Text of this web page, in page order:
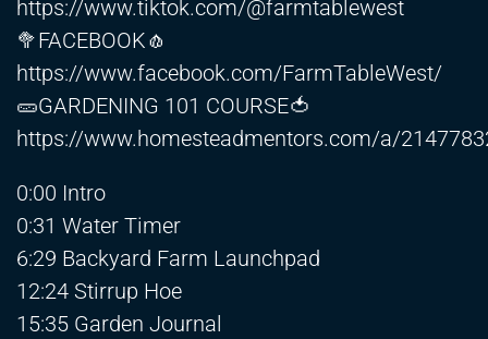
https://www.tiktok.com/@farmtablewest
🥦FACEBOOK🧄
https://www.facebook.com/FarmTableWest/
🥒GARDENING 101 COURSE🍅
https://www.homesteadmentors.com/a/
0:00 Intro
0:31 Water Timer
6:29 Backyard Farm Launchpad
12:24 Stirrup Hoe
15:35 Garden Journal